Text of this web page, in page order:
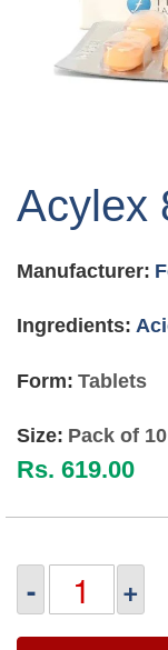
the
beginning
the
gallery
Acylex
Manufacturer:
Ingredients:
Form: Tablets
Size: Pack of
Rs. 619.00
- +